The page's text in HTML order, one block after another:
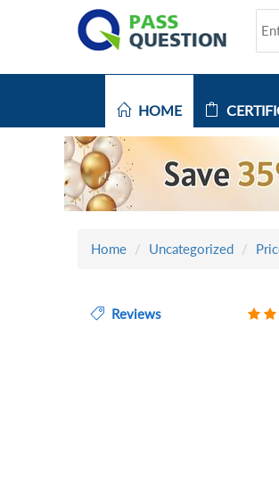
HOME
Home Uncategorized
Reviews